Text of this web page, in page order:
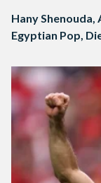
Hany
Egyptian Pop,